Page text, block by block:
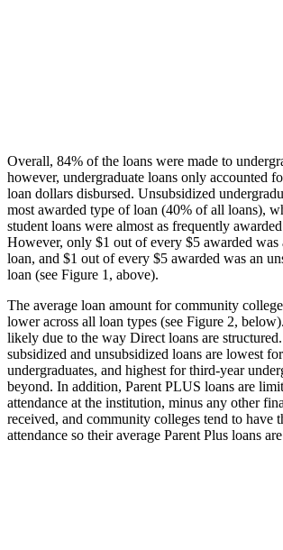
Overall, 84% of the loans were made to
however, undergraduate loans only accounted
loan dollars disbursed. Unsubsidized
most awarded type of loan (40% of all loans),
student loans were almost as frequently
However, only $1 out of every $5 awarded was
loan, and $1 out of every $5 awarded was an
loan (see Figure 1, above).
The average loan amount for community
lower across all loan types (see Figure 2,
likely due to the way Direct loans are
subsidized and unsubsidized loans are lowest
undergraduates, and highest for third-year
beyond. In addition, Parent PLUS loans are
attendance at the institution, minus any other
received, and community colleges tend to have
attendance so their average Parent Plus loans